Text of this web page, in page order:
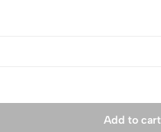
Add to cart